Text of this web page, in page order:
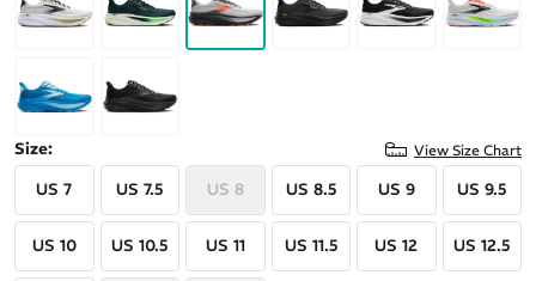
Size: View Size Chart
US 7 US 7.5 US 8 US 8.5 US 9 US 9.5
US 10 US 10.5 US 11 US 11.5 US 12 US 12.5